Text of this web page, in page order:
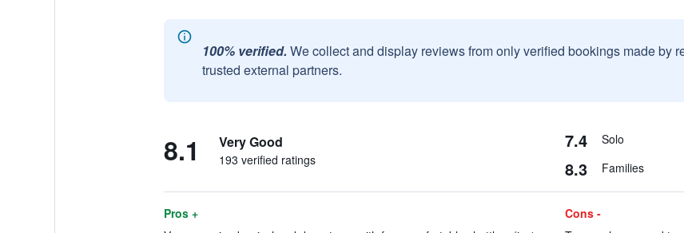
100% verified. We collect and display reviews from only verified bookings made by
trusted external partners.
8.1 Very Good
193 verified ratings
7.4 Solo
8.3 Families
Pros +
Cons -